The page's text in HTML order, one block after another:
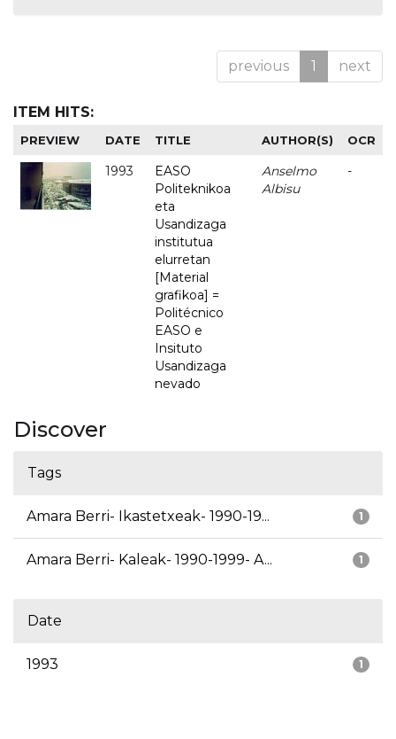
previous 1 next
ITEM HITS:
PREVIEW DATE TITLE AUTHOR(S) OCR
1993
EASO
Politeknikoa
eta
Usandizaga
institutua
elurretan
[Material
grafikoa] =
Politécnico
EASO e
Insituto
Usandizaga
nevado
Anselmo
Albisu
-
Discover
Tags
1
Amara Berri- Ikastetxeak- 1990-19...
1
Amara Berri- Kaleak- 1990-1999- A...
Date
1
1993